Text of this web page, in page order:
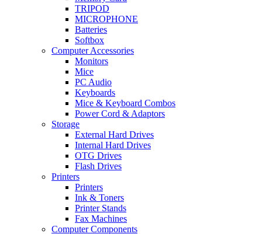
TRIPOD
MICROPHONE
Batteries
Softbox
Computer Accessories
Monitors
Mice
PC Audio
Keyboards
Mice & Keyboard Combos
Power Cord & Adaptors
Storage
External Hard Drives
Internal Hard Drives
OTG Drives
Flash Drives
Printers
Printers
Ink & Toners
Printer Stands
Fax Machines
Computer Components